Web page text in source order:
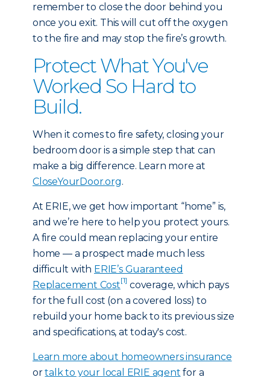
remember to close the door behind you
once you exit. This will cut off the oxygen
to the fire and may stop the fire’s growth.
Protect What You've
Worked So Hard to
Build.
When it comes to fire safety, closing your
bedroom door is a simple step that can
make a big difference. Learn more at
CloseYourDoor.org.
At ERIE, we get how important “home” is,
and we’re here to help you protect yours.
A fire could mean replacing your entire
home — a prospect made much less
difficult with ERIE’s Guaranteed
Replacement Cost[1] coverage, which pays
for the full cost (on a covered loss) to
rebuild your home back to its previous size
and specifications, at today's cost.
Learn more about homeowners insurance
ortalk to your local ERIE agent for a